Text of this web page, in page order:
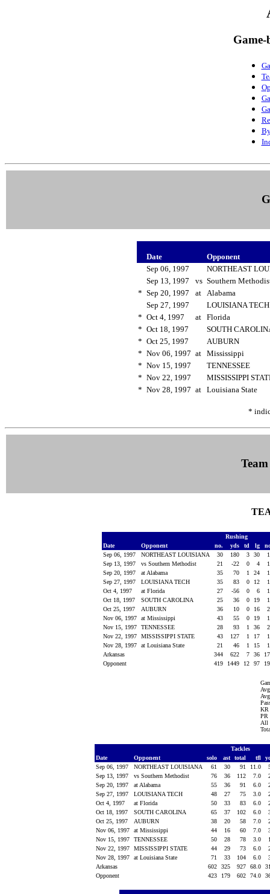
Game-
Date
Opponent
Sep 06, 1997
NORTHEAST
Sep 13, 1997
vs Southern
* Sep 20, 1997 at
Alabama
Sep 27, 1997
LOUISIANA
* Oct 4, 1997 at Florida
* Oct 18, 1997
SOUTH
* Oct 25, 1997
AUBURN
* Nov 06, 1997 at Mississippi
* Nov 15, 1997
TENNESSEE
* Nov 22, 1997
MISSISSIPPI
* Nov 28, 1997 at Louisiana State
*
Rushing
Date
Opponent no. yds td lg
Sep 06, 1997
NORTHEAST LOUISIANA 30 180 3 30
Sep 13, 1997
vs Southern Methodist 21 -22 0 4
Sep 20, 1997
at Alabama 35 70 1 24
Sep 27, 1997
LOUISIANA TECH 35 83 0 12
Oct 4, 1997
at Florida 27 -56 0 6
Oct 18, 1997
SOUTH CAROLINA 25 36 0 19
Oct 25, 1997
AUBURN 36 10 0 16
Nov 06, 1997
at Mississippi 43 55 0 19
Nov 15, 1997
TENNESSEE 28 93 1 36
Nov 22, 1997
MISSISSIPPI STATE 43 127 1 17
Nov 28, 1997
at Louisiana State 21 46 1 15
Arkansas
344 622 7 36
Opponent
419 1449 12 97
KR
PR
All
Tackles
Date
Opponent solo ast total tfl
Sep 06, 1997
NORTHEAST LOUISIANA 61 30 91 11.0
Sep 13, 1997
vs Southern Methodist 76 36 112 7.0
Sep 20, 1997
at Alabama 55 36 91 6.0
Sep 27, 1997
LOUISIANA TECH 48 27 75 3.0
Oct 4, 1997
at Florida 50 33 83 6.0
Oct 18, 1997
SOUTH CAROLINA 65 37 102 6.0
Oct 25, 1997
AUBURN 38 20 58 7.0
Nov 06, 1997
at Mississippi 44 16 60 7.0
Nov 15, 1997
TENNESSEE 50 28 78 3.0
Nov 22, 1997
MISSISSIPPI STATE 44 29 73 6.0
Nov 28, 1997
at Louisiana State 71 33 104 6.0
Arkansas
602 325 927 68.0
Opponent
423 179 602 74.0